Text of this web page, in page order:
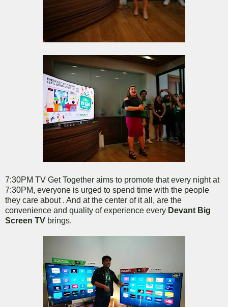
7:30PM TV Get Together aims to promote that every night at
7:30PM, everyone is urged to spend time with the people
they care about . And at the center of it all, are the
convenience and quality of experience every Devant Big
Screen TV brings.